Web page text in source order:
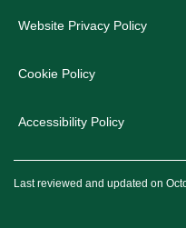
Website Privacy Policy
Cookie Policy
Accessibility Policy
Last reviewed and updated on